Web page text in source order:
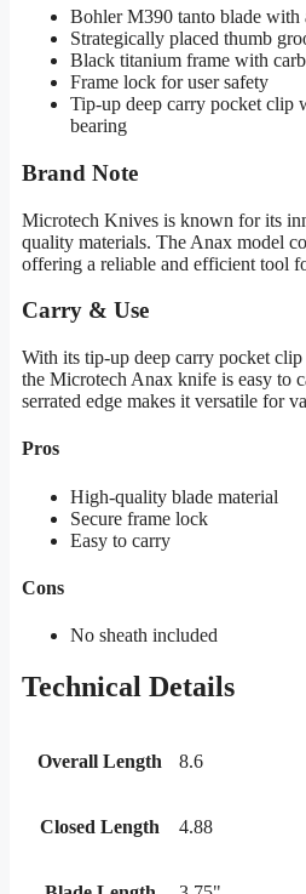
Bohler M390 tanto blade
Strategically placed thumb
Black titanium frame with
Frame lock for user safety
Tip-up deep carry pocket clip
bearing
Brand Note
Microtech Knives is known for its
quality materials. The Anax model
offering a reliable and efficient tool
Carry & Use
With its tip-up deep carry pocket
the Microtech Anax knife is easy to
serrated edge makes it versatile for
Pros
High-quality blade material
Secure frame lock
Easy to carry
Cons
No sheath included
Technical Details
Overall Length 8.6
Closed Length 4.88